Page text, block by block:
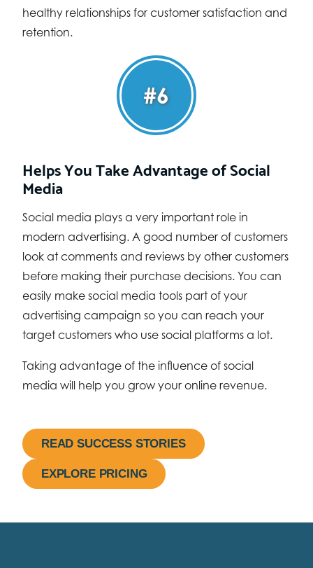
healthy relationships for customer satisfaction and
retention.
#6
Helps You Take Advantage of Social
Media
Social media plays a very important role in
modern advertising. A good number of customers
look at comments and reviews by other customers
before making their purchase decisions. You can
easily make social media tools part of your
advertising campaign so you can reach your
target customers who use social platforms a lot.
Taking advantage of the influence of social
media will help you grow your online revenue.
READ SUCCESS STORIES
EXPLORE PRICING